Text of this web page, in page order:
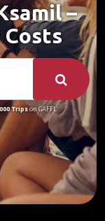
–
Costs
Tripson GAFFL